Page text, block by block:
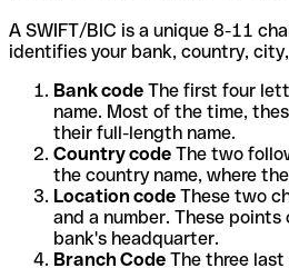
A SWIFT/BIC is a unique 8-11
identifies your bank, country,
Bank code The first four
name. Most of the time,
their full-length name.
Country code The two
the country name, where
Location code These two
and a number. These
bank's headquarter.
Branch Code The three